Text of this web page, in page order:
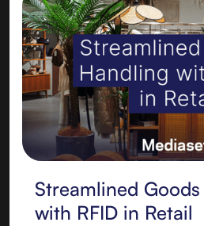
Streamlined
with RFID in Retail